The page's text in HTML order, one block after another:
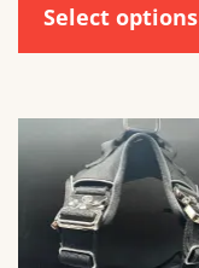
Select options